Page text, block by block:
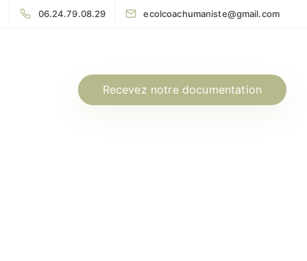
06.24.79.08.29 ecolcoachumaniste@gmail.com
Recevez notre documentation